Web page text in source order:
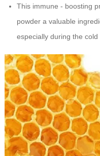
This immune - boosting
powder a valuable
especially during the cold